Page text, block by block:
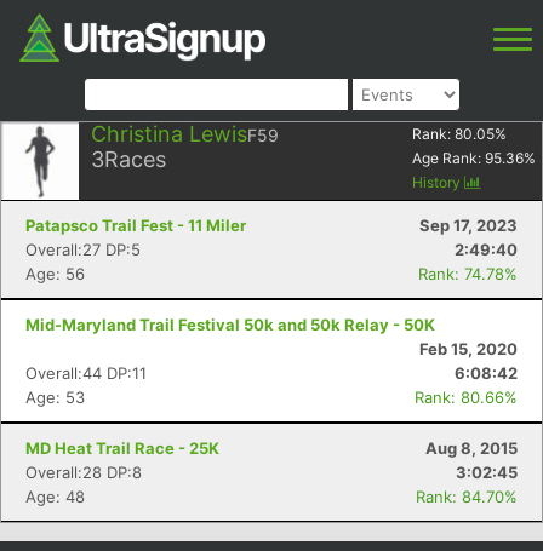
Christina LewisF59
3Races
Rank: 80.05%
Age Rank: 95.36%
History
Patapsco Trail Fest - 11 Miler
Sep 17, 2023
Overall:27 DP:5
2:49:40
Age: 56
Rank: 74.78%
Mid-Maryland Trail Festival 50k and 50k Relay - 50K
Feb 15, 2020
Overall:44 DP:11
6:08:42
Age: 53
Rank: 80.66%
MD Heat Trail Race - 25K
Aug 8, 2015
Overall:28 DP:8
3:02:45
Age: 48
Rank: 84.70%